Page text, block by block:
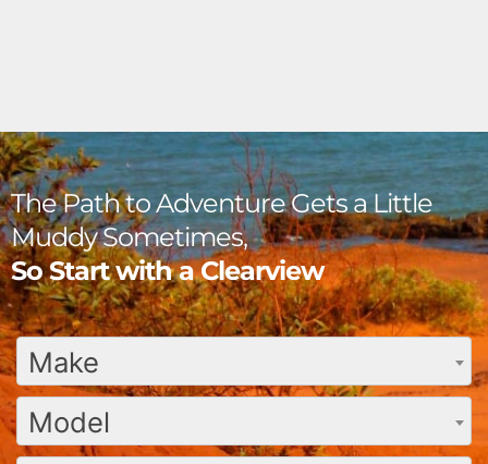
The Path to Adventure Gets a Little
Muddy Sometimes,
So Start with a Clearview
Make
Model